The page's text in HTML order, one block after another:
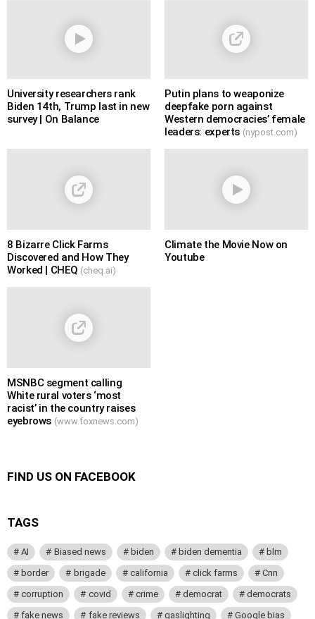
University researchers rank
Biden 14th, Trump last in new
survey | On Balance
Putin plans to weaponize
deepfake porn against
Western democracies’ female
leaders: experts (nypost.com)
8 Bizarre Click Farms
Discovered and How They
Worked | CHEQ (cheq.ai)
Climate the Movie Now on
Youtube
MSNBC segment calling
White rural voters ‘most
racist’ in the country raises
eyebrows (www.foxnews.com)
FIND US ON FACEBOOK
TAGS
AI Biased news biden biden dementia
blm
border
brigade california click farms
Cnn
corruption
covid crime democrat
democrats
fake news
fake reviews gaslighting
Google bias